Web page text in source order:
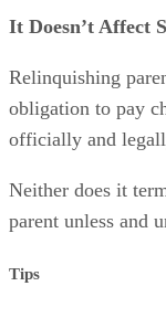
It Doesn’t Affect
Relinquishing
obligation to pay
officially and
Neither does it
parent unless and
Tips